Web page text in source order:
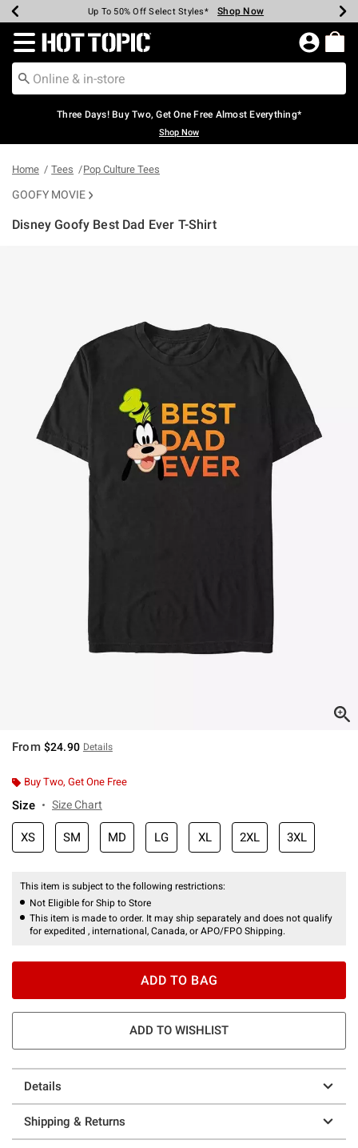
Earn Hot Cash Every $40 Spent* Shop Now
Up To 50% Off Select Styles* Shop Now
Up To 40% Off Backpacks* Shop Now
Up To 60% Off Clearance* Shop Now
Free Pickup In-Store* Shop Now
Free Shipping Over $75* Shop Now
Redirect to Hot Topic Home Page
Three Days! Buy Two, Get One Free Almost Everything*
Shop Now
Home Tees Pop Culture Tees
GOOFY MOVIE
Disney Goofy Best Dad Ever T-Shirt
From $24.90 Details
Buy Two, Get One Free
Size Size Chart
XS SM MD LG XL 2XL 3XL
This item is subject to the following restrictions:
Not Eligible for Ship to Store
This item is made to order. It may ship separately and does not qualify
for expedited , international, Canada, or APO/FPO Shipping.
ADD TO BAG
ADD TO WISHLIST
Details
Shipping & Returns